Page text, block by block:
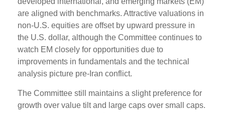
are aligned with benchmarks. Attractive valuations in
non-U.S. equities are offset by upward pressure in
the U.S. dollar, although the Committee continues to
watch EM closely for opportunities due to
improvements in fundamentals and the technical
analysis picture pre-Iran conflict.
The Committee still maintains a slight preference for
growth over value tilt and large caps over small caps.